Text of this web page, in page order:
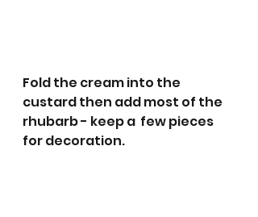
Fold the cream into the
custard then add most of the
rhubarb - keep a  few pieces
for decoration.